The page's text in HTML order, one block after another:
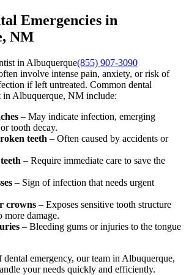
Emergencies in
NM
in Albuquerque(855) 907-3090
involve intense pain, anxiety, or risk of
if left untreated. Common dental
in Albuquerque, NM include:
– May indicate infection, emerging
tooth decay.
teeth – Often caused by accidents or
– Require immediate care to save the
– Sign of infection that needs urgent
crowns – Exposes sensitive tooth structure
more damage.
– Bleeding gums or injuries to the tongue
emergency, our team in Albuquerque,
your needs quickly and efficiently.